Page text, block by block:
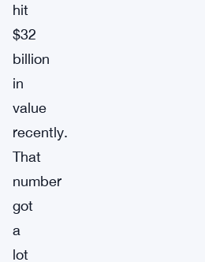
hit
$32
billion
in
value
recently.
That
number
got
a
lot